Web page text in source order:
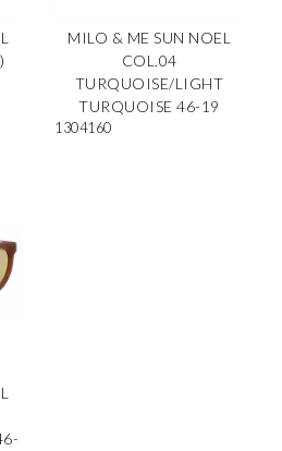
MILO & ME SUN NOEL
COL.04
TURQUOISE/LIGHT
TURQUOISE 46-19
1304160